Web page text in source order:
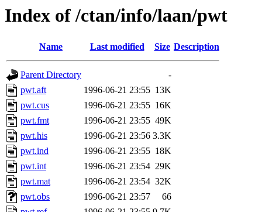
Index of /ctan/info/laan/pwt
Name Last modified Size Description
Parent Directory
-
pwt.aft
1996-06-21 23:55 13K
pwt.cus
1996-06-21 23:55 16K
pwt.fmt
1996-06-21 23:55 49K
pwt.his
1996-06-21 23:56 3.3K
pwt.ind
1996-06-21 23:55 18K
pwt.int
1996-06-21 23:54 29K
pwt.mat
1996-06-21 23:54 32K
pwt.obs
1996-06-21 23:57
66